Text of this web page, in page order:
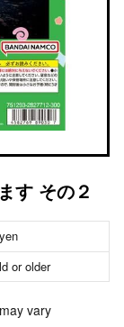
す その２
or older
vary